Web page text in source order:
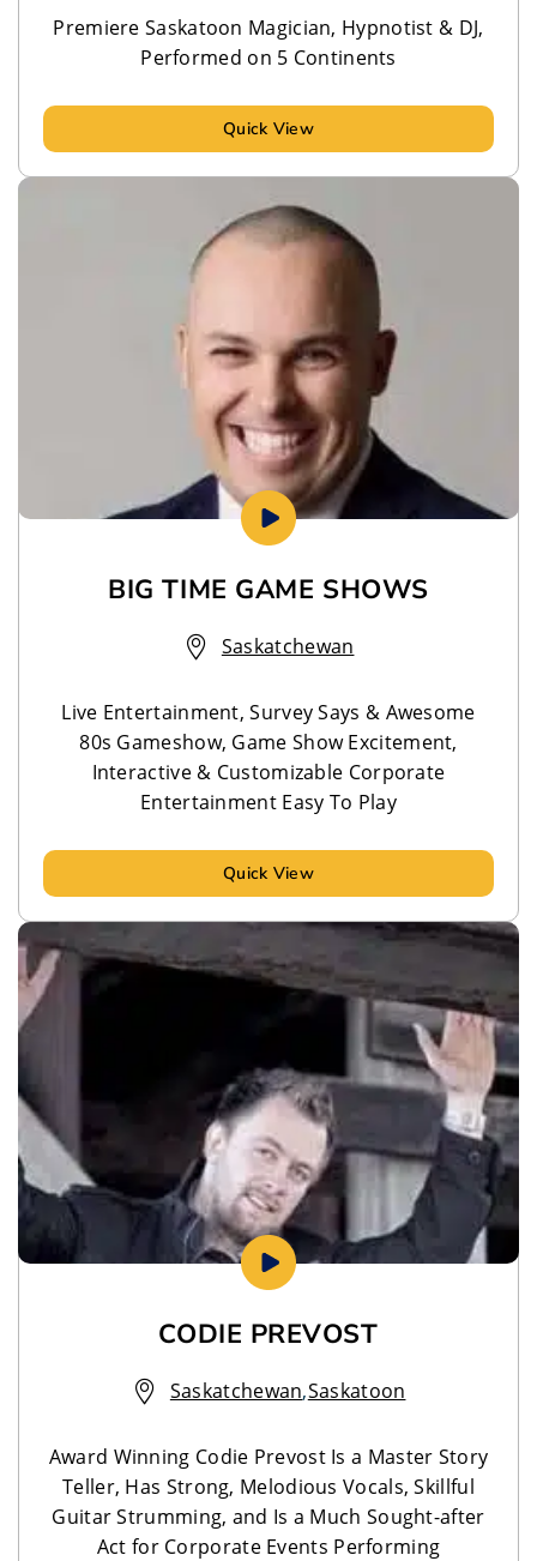
Premiere Saskatoon Magician, Hypnotist & DJ,
Performed on 5 Continents
Quick View
BIG TIME GAME SHOWS
Saskatchewan
Live Entertainment, Survey Says & Awesome
80s Gameshow, Game Show Excitement,
Interactive & Customizable Corporate
Entertainment Easy To Play
Quick View
CODIE PREVOST
Saskatchewan,Saskatoon
Award Winning Codie Prevost Is a Master Story
Teller, Has Strong, Melodious Vocals, Skillful
Guitar Strumming, and Is a Much Sought-after
Act for Corporate Events Performing